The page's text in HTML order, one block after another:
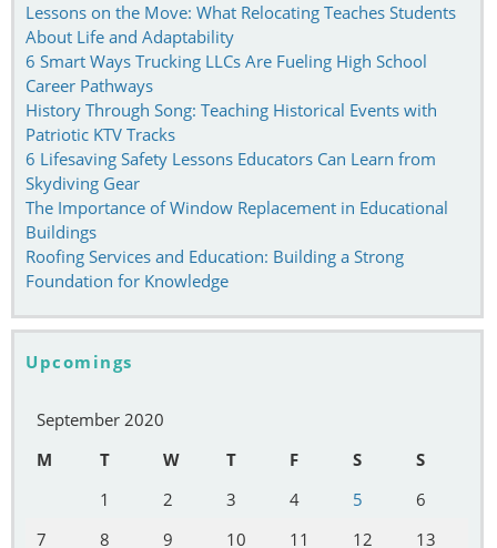
Lessons on the Move: What Relocating Teaches Students
About Life and Adaptability
6 Smart Ways Trucking LLCs Are Fueling High School
Career Pathways
History Through Song: Teaching Historical Events with
Patriotic KTV Tracks
6 Lifesaving Safety Lessons Educators Can Learn from
Skydiving Gear
The Importance of Window Replacement in Educational
Buildings
Roofing Services and Education: Building a Strong
Foundation for Knowledge
Upcomings
September 2020
M
T W T F S
S
1
2 3 4 5
6
7
8 9 10 11 12 13